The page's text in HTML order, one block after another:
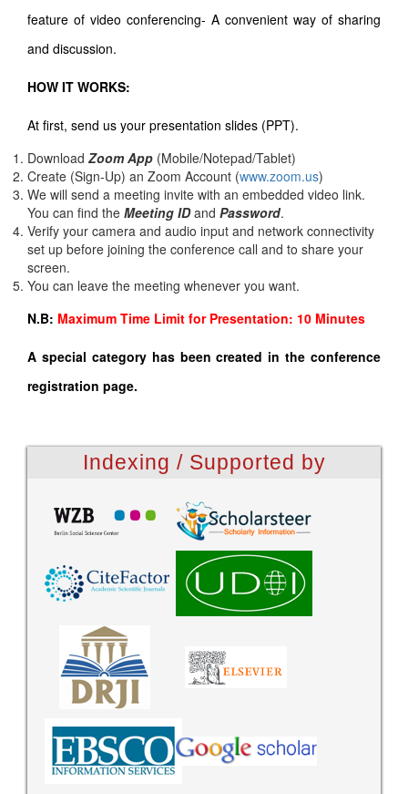
feature of video conferencing- A convenient way of sharing
and discussion.
HOW IT WORKS:
At first, send us your presentation slides (PPT).
Download Zoom App (Mobile/Notepad/Tablet)
Create (Sign-Up) an Zoom Account (www.zoom.us)
We will send a meeting invite with an embedded video link.
You can find the Meeting IDand Password.
Verify your camera and audio input and network connectivity
set up before joining the conference call and to share your
screen.
You can leave the meeting whenever you want.
N.B: Maximum Time Limit for Presentation: 10 Minutes
A special category has been created in the conference
registration page.
Indexing / Supported by